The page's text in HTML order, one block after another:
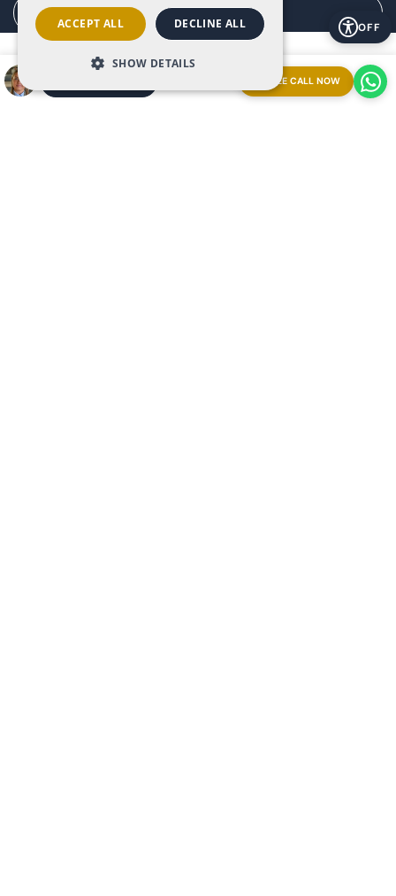
Manage consent
OFF
FREE CALL NOW
ACCEPT ALL DECLINE ALL
SHOW DETAILS